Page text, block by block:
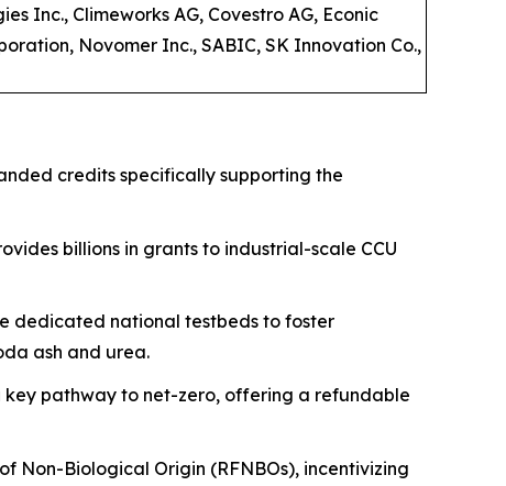
Inc., Climeworks AG, Covestro AG, Econic
Novomer Inc., SABIC, SK Innovation Co.,
credits specifically supporting the
billions in grants to industrial-scale CCU
dedicated national testbeds to foster
ash and urea.
key pathway to net-zero, offering a refundable
Non-Biological Origin (RFNBOs), incentivizing